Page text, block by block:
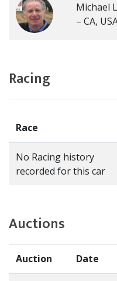
Michael
– CA,
Racing
Race
No Racing history
recorded for this car
Auctions
Auction Date